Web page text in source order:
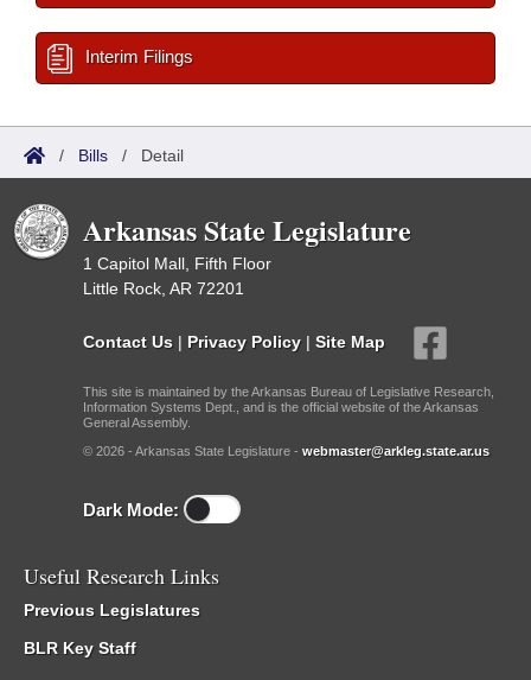
Interim Filings
/ Bills / Detail
Arkansas State Legislature
1 Capitol Mall, Fifth Floor
Little Rock, AR 72201
Contact Us | Privacy Policy | Site Map
This site is maintained by the Arkansas Bureau of Legislative Research,
Information Systems Dept., and is the official website of the Arkansas
General Assembly.
© 2026 - Arkansas State Legislature - webmaster@arkleg.state.ar.us
Dark Mode:
Useful Research Links
Previous Legislatures
BLR Key Staff